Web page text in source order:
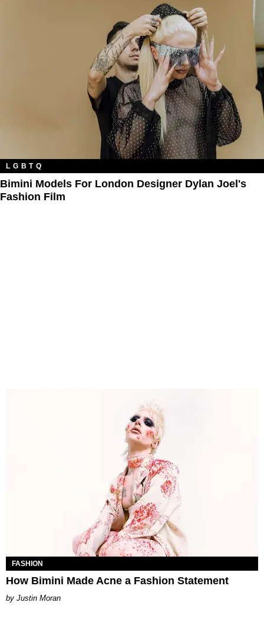
LGBTQ
Bimini Models For London Designer Dylan Joel's
Fashion Film
FASHION
How Bimini Made Acne a Fashion Statement
Justin Moran